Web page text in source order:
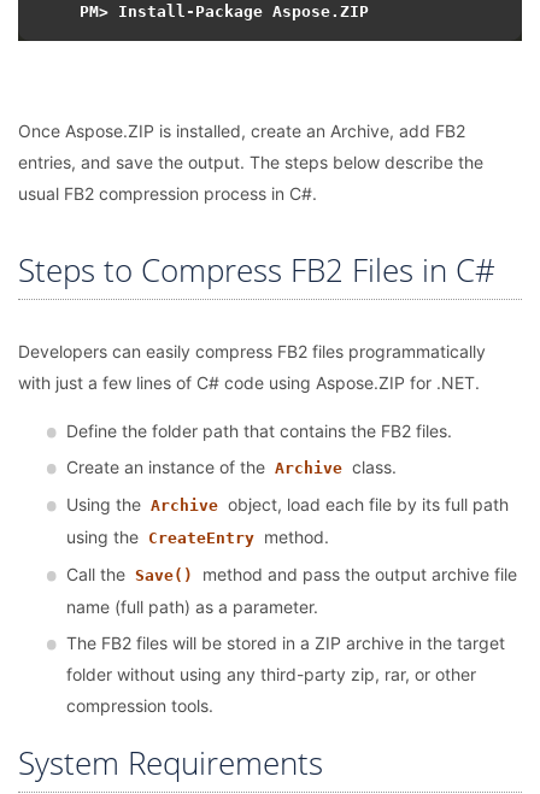
Once Aspose.ZIP is installed, create an Archive, add FB2
entries, and save the output. The steps below describe the
usual FB2 compression process in C#.
Steps to Compress FB2 Files in C#
Developers can easily compress FB2 files programmatically
with just a few lines of C# code using Aspose.ZIP for .NET.
Define the folder path that contains the FB2 files.
Create an instance of the Archive class.
Using the Archive object, load each file by its full path
using the CreateEntry method.
Call the Save()
method and pass the output archive file
name (full path) as a parameter.
The FB2 files will be stored in a ZIP archive in the target
folder without using any third-party zip, rar, or other
compression tools.
System Requirements